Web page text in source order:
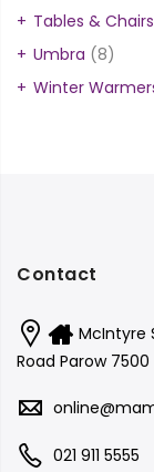
Tables & Chairs
Umbra (8)
Winter
Contact
McIntyre
Road Parow 7500
021 911 5555